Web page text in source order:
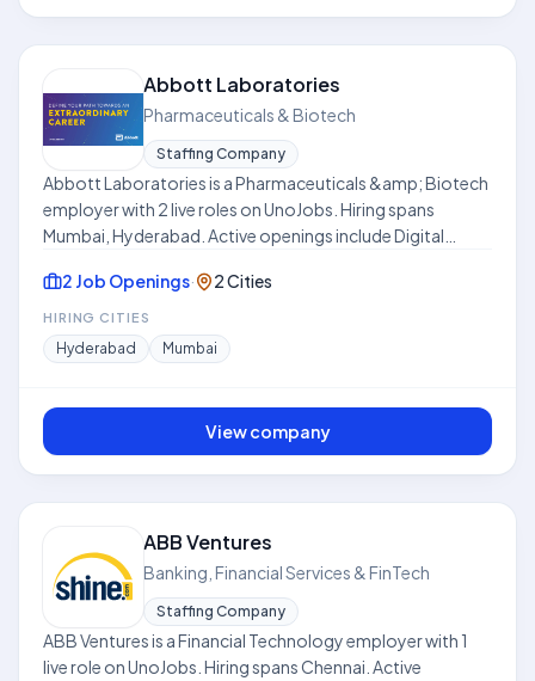
Abbott Laboratories
Pharmaceuticals & Biotech
Staffing Company
Abbott Laboratories is a Pharmaceuticals &amp; Biotech
employer with 2 live roles on UnoJobs. Hiring spans
Mumbai, Hyderabad. Active openings include Digital
Hybrid. Skills frequently requested across listings include
Sales, Market Research, Product Development, Strategy,
Sales Strategy, Business Development, sales
development. Where disclosed, listed compensation
open roles, locations, and expectations before applying.
This profile is compiled from public job listings on
UnoJobs.
2 Job Openings· 2 Cities
HIRING CITIES
Hyderabad Mumbai
View company
ABB Ventures
Banking, Financial Services & FinTech
Staffing Company
ABB Ventures is a Financial Technology employer with 1
live role on UnoJobs. Hiring spans Chennai. Active